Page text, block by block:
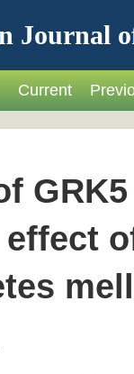
Journal
Current